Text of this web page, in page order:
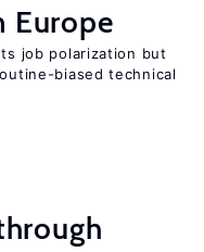
Europe
job polarization but
biased technical